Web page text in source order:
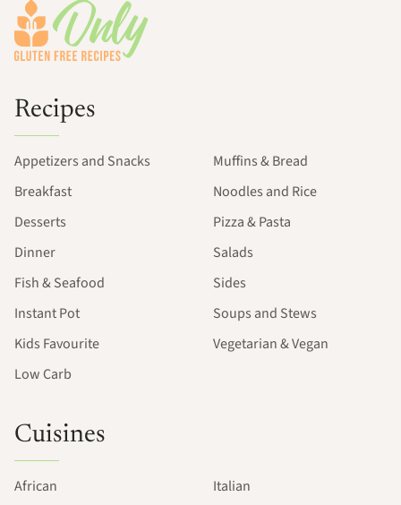
Recipes
Appetizers and Snacks
Breakfast
Desserts
Dinner
Fish & Seafood
Instant Pot
Kids Favourite
Low Carb
Muffins & Bread
Noodles and Rice
Pizza & Pasta
Salads
Sides
Soups and Stews
Vegetarian & Vegan
Cuisines
African
Italian